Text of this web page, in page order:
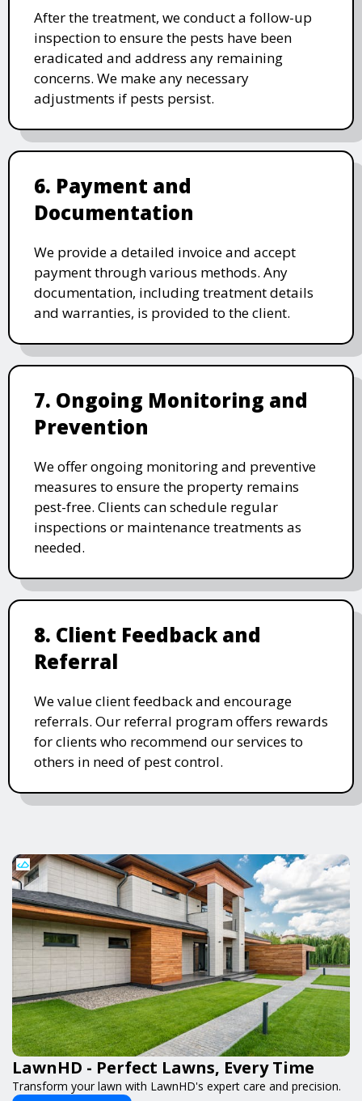
After the treatment, we conduct a follow-up
inspection to ensure the pests have been
eradicated and address any remaining
concerns. We make any necessary
adjustments if pests persist.
6. Payment and
Documentation
We provide a detailed invoice and accept
payment through various methods. Any
documentation, including treatment details
and warranties, is provided to the client.
7. Ongoing Monitoring and
Prevention
We offer ongoing monitoring and preventive
measures to ensure the property remains
pest-free. Clients can schedule regular
inspections or maintenance treatments as
needed.
8. Client Feedback and
Referral
We value client feedback and encourage
referrals. Our referral program offers rewards
for clients who recommend our services to
others in need of pest control.
LawnHD - Perfect Lawns, Every Time
Transform your lawn with LawnHD's expert care and precision.